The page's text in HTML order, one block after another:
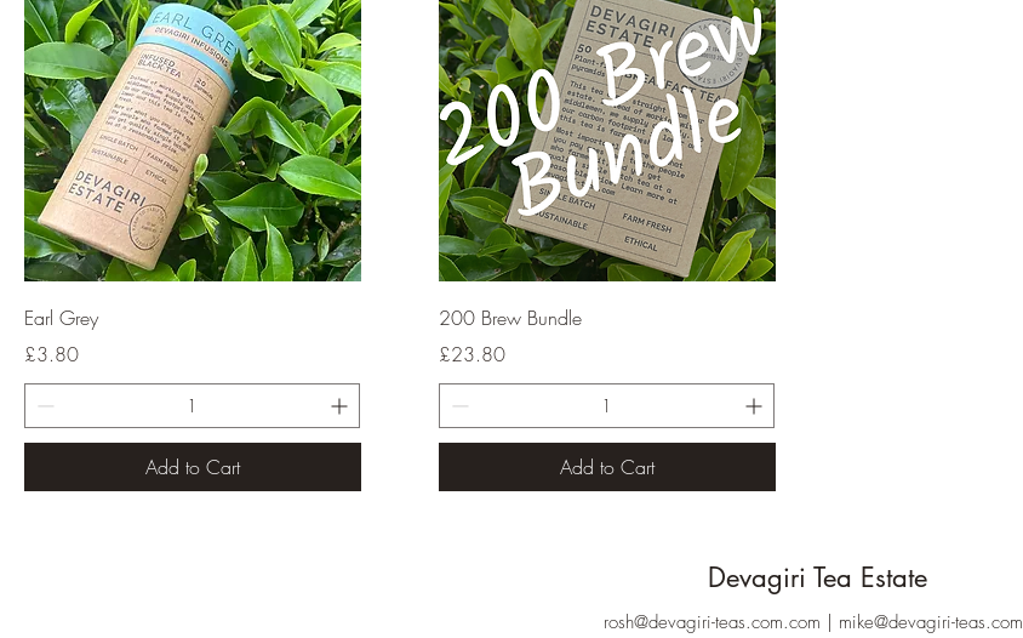
Earl Grey
Price
£3.80
Add to Cart
Quick View
200 Brew Bundle
Price
£23.80
Add to Cart
Devagiri Tea Estate
rosh@devagiri-teas.com.com mike@devagiri-teas.com